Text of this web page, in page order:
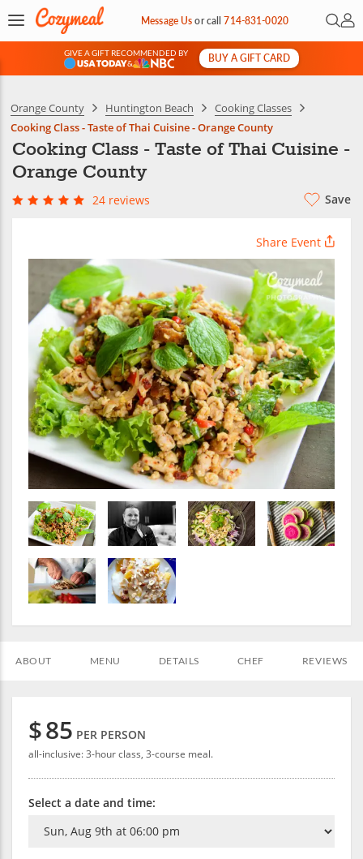
Message Usorcall714-831-0020 Open
My
GIVE A GIFT RECOMMENDED BY
&
BUY A GIFT CARD
Orange County Huntington Beach
Cooking Classes
Cooking Class - Taste of Thai Cuisine - Orange County
Cooking Class - Taste of Thai Cuisine -
Orange County
24 reviews Save
Share Event
ABOUT MENU DETAILS CHEF REVIEWS
$85 PER PERSON
all-inclusive: 3-hour class, 3-course meal.
Select a date and time: